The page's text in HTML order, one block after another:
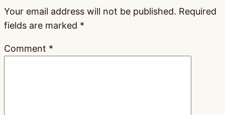
Your email address will not be published. Required
fields are marked *
Comment *